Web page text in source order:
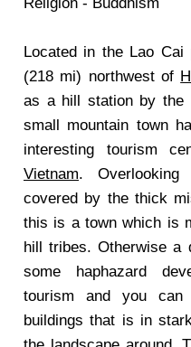
Located in the Lao Cai
(218 mi) northwest of
as a hill station by the
small mountain town
interesting tourism
Vietnam.
covered by the thick
this is a town which is
hill tribes. Otherwise a
some haphazard
tourism and you can
buildings that is in